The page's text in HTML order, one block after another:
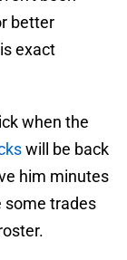
better
exact
when the
will be back
him minutes
some trades